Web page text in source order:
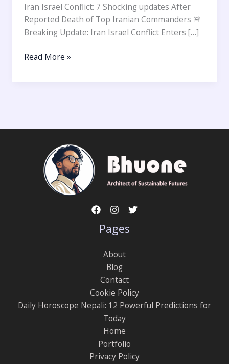
Iran Israel Conflict: 7 Shocking updates After
Reported Death of Top Iranian Commanders 🚨
Breaking Update: Iran Israel Conflict Enters […]
Read More »
Pages
About
Blog
Contact
Cookie Policy
Daily Horoscope Nepali: 12 Powerful Predictions for
Today
Home
Portfolio
Privacy Policy